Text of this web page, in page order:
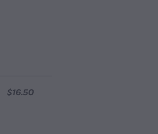
$16.50